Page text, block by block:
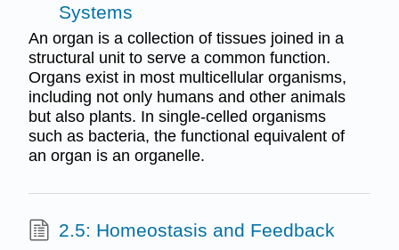
Systems
An organ is a collection of tissues joined in a
structural unit to serve a common function.
Organs exist in most multicellular organisms,
including not only humans and other animals
but also plants. In single-celled organisms
such as bacteria, the functional equivalent of
an organ is an organelle.
2.5: Homeostasis and Feedback